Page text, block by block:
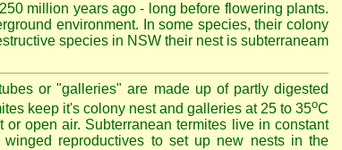
million years ago - long before flowering plants.
environment. In some species, their colony
species in NSW their nest is subterraneam
or "galleries" are made up of partly digested
keep it's colony nest and galleries at 25 to 35oC
open air. Subterranean termites live in constant
reproductives to set up new nests in the